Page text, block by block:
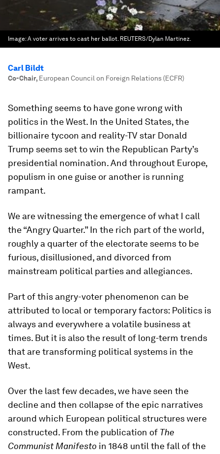
Image:A voter arrives to cast her ballot. REUTERS/Dylan Martinez.
Carl Bildt
Co-Chair, European Council on Foreign Relations (ECFR)
Something seems to have gone wrong with
politics in the West. In the United States, the
billionaire tycoon and reality-TV star Donald
Trump seems set to win the Republican Party’s
presidential nomination. And throughout Europe,
populism in one guise or another is running
rampant.
We are witnessing the emergence of what I call
the “Angry Quarter.” In the rich part of the world,
roughly a quarter of the electorate seems to be
furious, disillusioned, and divorced from
mainstream political parties and allegiances.
Part of this angry-voter phenomenon can be
attributed to local or temporary factors: Politics is
always and everywhere a volatile business at
times. But it is also the result of long-term trends
that are transforming political systems in the
West.
Over the last few decades, we have seen the
decline and then collapse of the epic narratives
around which European political structures were
constructed. From the publication of The
Communist Manifesto in 1848 until the fall of the